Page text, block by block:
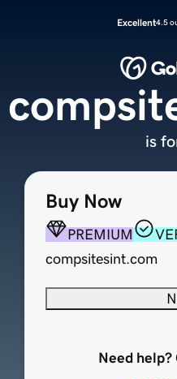
Excellent4.5
Buy Now
PREMIUM
compsitesint.com
Need help?
is